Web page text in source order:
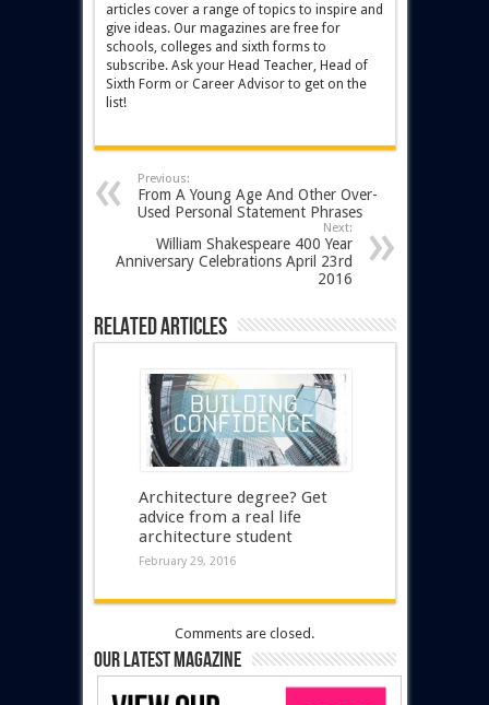
articles cover a range of topics to inspire and
give ideas. Our magazines are free for
schools, colleges and sixth forms to
subscribe. Ask your Head Teacher, Head of
Sixth Form or Career Advisor to get on the
list!
Previous:
From A Young Age And Other Over-
Used Personal Statement Phrases
Next:
William Shakespeare 400 Year
Anniversary Celebrations April 23rd
2016
Related Articles
Architecture degree? Get
advice from a real life
architecture student
February 29, 2016
Comments are closed.
Our latest magazine